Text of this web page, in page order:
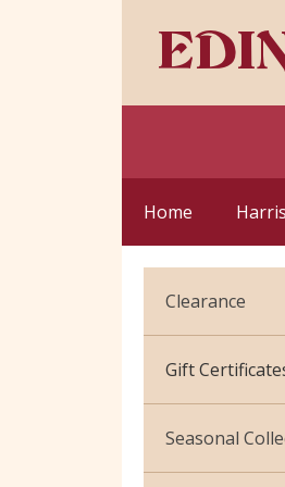
Home
Clearance
Cotton Jersey
Velvet
Gift
Seasonal